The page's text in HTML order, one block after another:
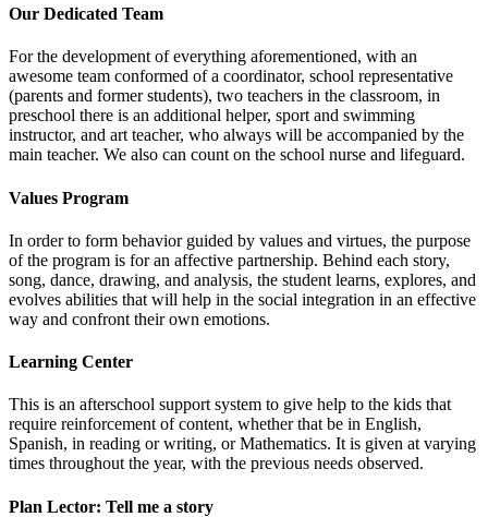
Our Dedicated Team
For the development of everything aforementioned, with an
awesome team conformed of a coordinator, school representative
(parents and former students), two teachers in the classroom, in
preschool there is an additional helper, sport and swimming
instructor, and art teacher, who always will be accompanied by the
main teacher. We also can count on the school nurse and lifeguard.
Values Program
In order to form behavior guided by values and virtues, the purpose
of the program is for an affective partnership. Behind each story,
song, dance, drawing, and analysis, the student learns, explores, and
evolves abilities that will help in the social integration in an effective
way and confront their own emotions.
Learning Center
This is an afterschool support system to give help to the kids that
require reinforcement of content, whether that be in English,
Spanish, in reading or writing, or Mathematics. It is given at varying
times throughout the year, with the previous needs observed.
Plan Lector: Tell me a story